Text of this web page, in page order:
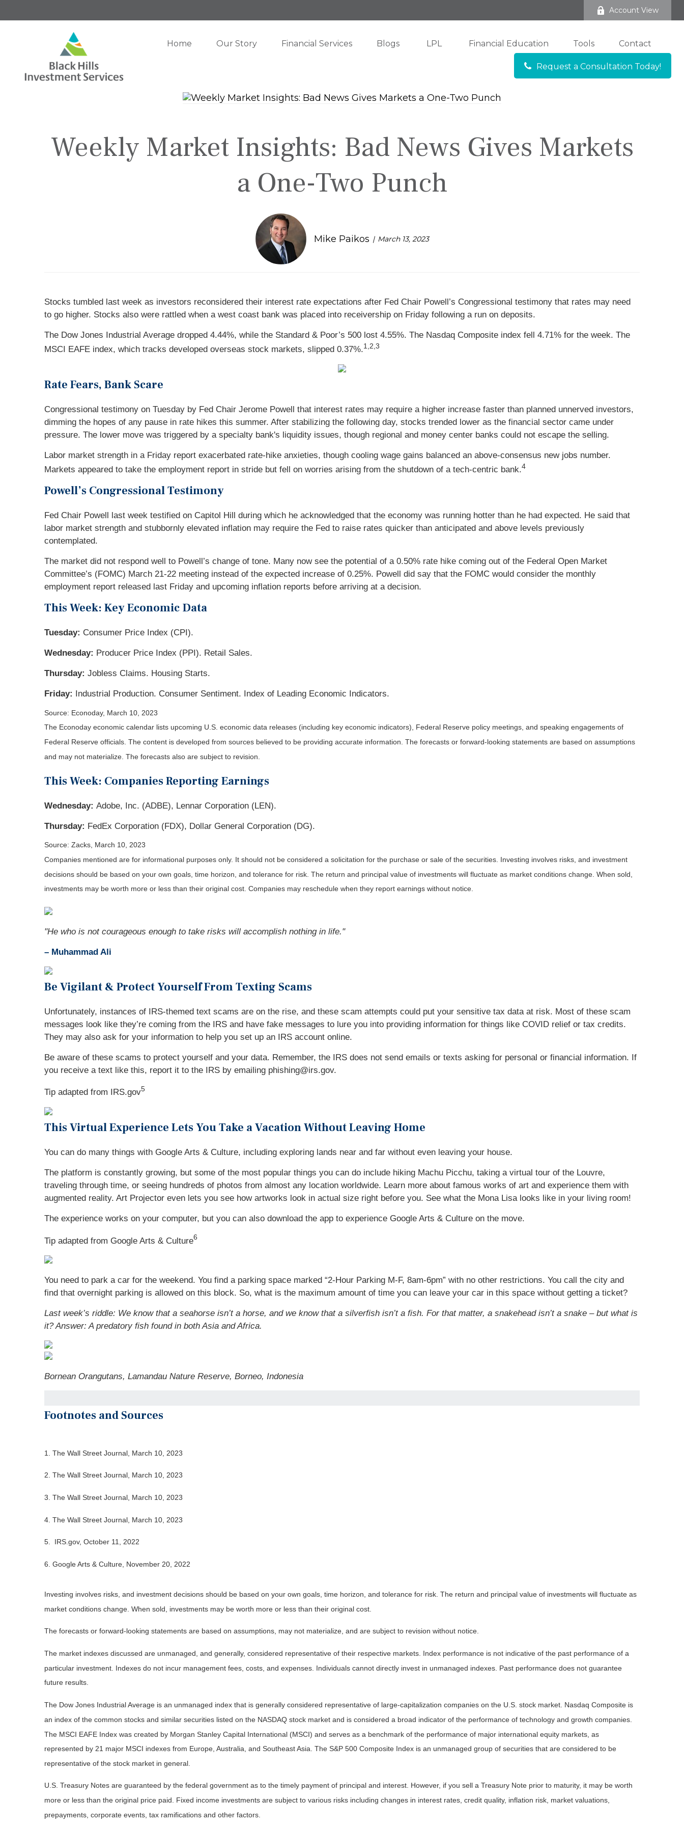
Account View
Home Our Story Financial Services Blogs LPL Financial Education Tools Contact
Request a Consultation Today!
Weekly Market Insights: Bad News Gives Markets
a One-Two Punch
Mike Paikos March 13, 2023
Stocks tumbled last week as investors reconsidered their interest rate expectations after Fed Chair Powell’s Congressional testimony that rates may need
to go higher. Stocks also were rattled when a west coast bank was placed into receivership on Friday following a run on deposits.
The Dow Jones Industrial Average dropped 4.44%, while the Standard & Poor’s 500 lost 4.55%. The Nasdaq Composite index fell 4.71% for the week. The
MSCI EAFE index, which tracks developed overseas stock markets, slipped 0.37%.1,2,3
Rate Fears, Bank Scare
Congressional testimony on Tuesday by Fed Chair Jerome Powell that interest rates may require a higher increase faster than planned unnerved investors,
dimming the hopes of any pause in rate hikes this summer. After stabilizing the following day, stocks trended lower as the financial sector came under
pressure. The lower move was triggered by a specialty bank's liquidity issues, though regional and money center banks could not escape the selling.
Labor market strength in a Friday report exacerbated rate-hike anxieties, though cooling wage gains balanced an above-consensus new jobs number.
Markets appeared to take the employment report in stride but fell on worries arising from the shutdown of a tech-centric bank.4
Powell’s Congressional Testimony
Fed Chair Powell last week testified on Capitol Hill during which he acknowledged that the economy was running hotter than he had expected. He said that
labor market strength and stubbornly elevated inflation may require the Fed to raise rates quicker than anticipated and above levels previously
contemplated.
The market did not respond well to Powell’s change of tone. Many now see the potential of a 0.50% rate hike coming out of the Federal Open Market
Committee’s (FOMC) March 21-22 meeting instead of the expected increase of 0.25%. Powell did say that the FOMC would consider the monthly
employment report released last Friday and upcoming inflation reports before arriving at a decision.
This Week: Key Economic Data
Tuesday: Consumer Price Index (CPI).
Wednesday: Producer Price Index (PPI). Retail Sales.
Thursday: Jobless Claims. Housing Starts.
Friday: Industrial Production. Consumer Sentiment. Index of Leading Economic Indicators.
Source: Econoday, March 10, 2023
The Econoday economic calendar lists upcoming U.S. economic data releases (including key economic indicators), Federal Reserve policy meetings, and speaking engagements of
Federal Reserve officials. The content is developed from sources believed to be providing accurate information. The forecasts or forward-looking statements are based on assumptions
and may not materialize. The forecasts also are subject to revision.
This Week: Companies Reporting Earnings
Wednesday: Adobe, Inc. (ADBE), Lennar Corporation (LEN).
Thursday: FedEx Corporation (FDX), Dollar General Corporation (DG).
Source: Zacks, March 10, 2023
Companies mentioned are for informational purposes only. It should not be considered a solicitation for the purchase or sale of the securities. Investing involves risks, and investment
decisions should be based on your own goals, time horizon, and tolerance for risk. The return and principal value of investments will fluctuate as market conditions change. When sold,
investments may be worth more or less than their original cost. Companies may reschedule when they report earnings without notice.
"He who is not courageous enough to take risks will accomplish nothing in life."
– Muhammad Ali
Be Vigilant & Protect Yourself From Texting Scams
Unfortunately, instances of IRS-themed text scams are on the rise, and these scam attempts could put your sensitive tax data at risk. Most of these scam
messages look like they’re coming from the IRS and have fake messages to lure you into providing information for things like COVID relief or tax credits.
They may also ask for your information to help you set up an IRS account online.
Be aware of these scams to protect yourself and your data. Remember, the IRS does not send emails or texts asking for personal or financial information. If
you receive a text like this, report it to the IRS by emailing phishing@irs.gov.
Tip adapted from IRS.gov5
This Virtual Experience Lets You Take a Vacation Without Leaving Home
You can do many things with Google Arts & Culture, including exploring lands near and far without even leaving your house.
The platform is constantly growing, but some of the most popular things you can do include hiking Machu Picchu, taking a virtual tour of the Louvre,
traveling through time, or seeing hundreds of photos from almost any location worldwide. Learn more about famous works of art and experience them with
augmented reality. Art Projector even lets you see how artworks look in actual size right before you. See what the Mona Lisa looks like in your living room!
The experience works on your computer, but you can also download the app to experience Google Arts & Culture on the move.
Tip adapted from Google Arts & Culture6
You need to park a car for the weekend. You find a parking space marked “2-Hour Parking M-F, 8am-6pm” with no other restrictions. You call the city and
find that overnight parking is allowed on this block. So, what is the maximum amount of time you can leave your car in this space without getting a ticket?
Last week’s riddle: We know that a seahorse isn’t a horse, and we know that a silverfish isn’t a fish. For that matter, a snakehead isn’t a snake – but what is
it?Answer: A predatory fish found in both Asia and Africa.
Bornean Orangutans, Lamandau Nature Reserve, Borneo, Indonesia
Footnotes and Sources
1. The Wall Street Journal, March 10, 2023
2. The Wall Street Journal, March 10, 2023
3. The Wall Street Journal, March 10, 2023
4. The Wall Street Journal, March 10, 2023
5. IRS.gov, October 11, 2022
6. Google Arts & Culture, November 20, 2022
Investing involves risks, and investment decisions should be based on your own goals, time horizon, and tolerance for risk. The return and principal value of investments will fluctuate as
market conditions change. When sold, investments may be worth more or less than their original cost.
The forecasts or forward-looking statements are based on assumptions, may not materialize, and are subject to revision without notice.
The market indexes discussed are unmanaged, and generally, considered representative of their respective markets. Index performance is not indicative of the past performance of a
particular investment. Indexes do not incur management fees, costs, and expenses. Individuals cannot directly invest in unmanaged indexes. Past performance does not guarantee
future results.
The Dow Jones Industrial Average is an unmanaged index that is generally considered representative of large-capitalization companies on the U.S. stock market. Nasdaq Composite is
an index of the common stocks and similar securities listed on the NASDAQ stock market and is considered a broad indicator of the performance of technology and growth companies.
The MSCI EAFE Index was created by Morgan Stanley Capital International (MSCI) and serves as a benchmark of the performance of major international equity markets, as
represented by 21 major MSCI indexes from Europe, Australia, and Southeast Asia. The S&P 500 Composite Index is an unmanaged group of securities that are considered to be
representative of the stock market in general.
U.S. Treasury Notes are guaranteed by the federal government as to the timely payment of principal and interest. However, if you sell a Treasury Note prior to maturity, it may be worth
more or less than the original price paid. Fixed income investments are subject to various risks including changes in interest rates, credit quality, inflation risk, market valuations,
prepayments, corporate events, tax ramifications and other factors.